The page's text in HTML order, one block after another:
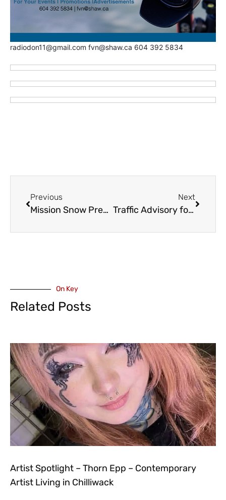
radiodon11@gmail.com fvn@shaw.ca 604 392 5834
Previous
Mission Snow Prep and Warming Centres
Next
Traffic Advisory for South Coast and Fraser Valley – Potential Snow Conditions
On Key
Related Posts
Artist Spotlight – Thorn Epp – Contemporary
Artist Living in Chilliwack